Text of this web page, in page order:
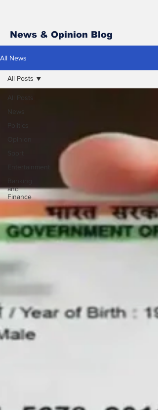
News & Opinion Blog
All News
All Posts
News
and
Finance
All Posts